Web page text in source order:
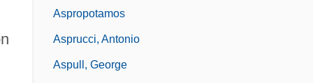
Aspropotamos
Asprucci, Antonio
Aspull, George